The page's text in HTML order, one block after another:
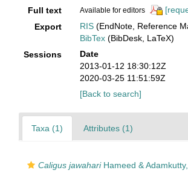
Full text
Available for editors
Export
RIS (EndNote, Reference
BibTex (BibDesk, LaTeX)
Sessions
Date
2013-01-12 18:30:12Z
2020-03-25 11:51:59Z
[Back to search]
Taxa (1) Attributes (1)
Caligus jawahariHameed &